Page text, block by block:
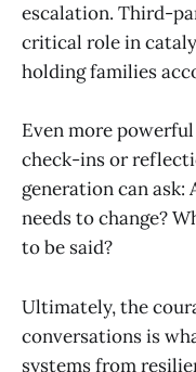
escalation. Third-
critical role in
holding families
Even more
check-ins or
generation can ask:
needs to change?
to be said?
Ultimately, the
conversations is
systems from